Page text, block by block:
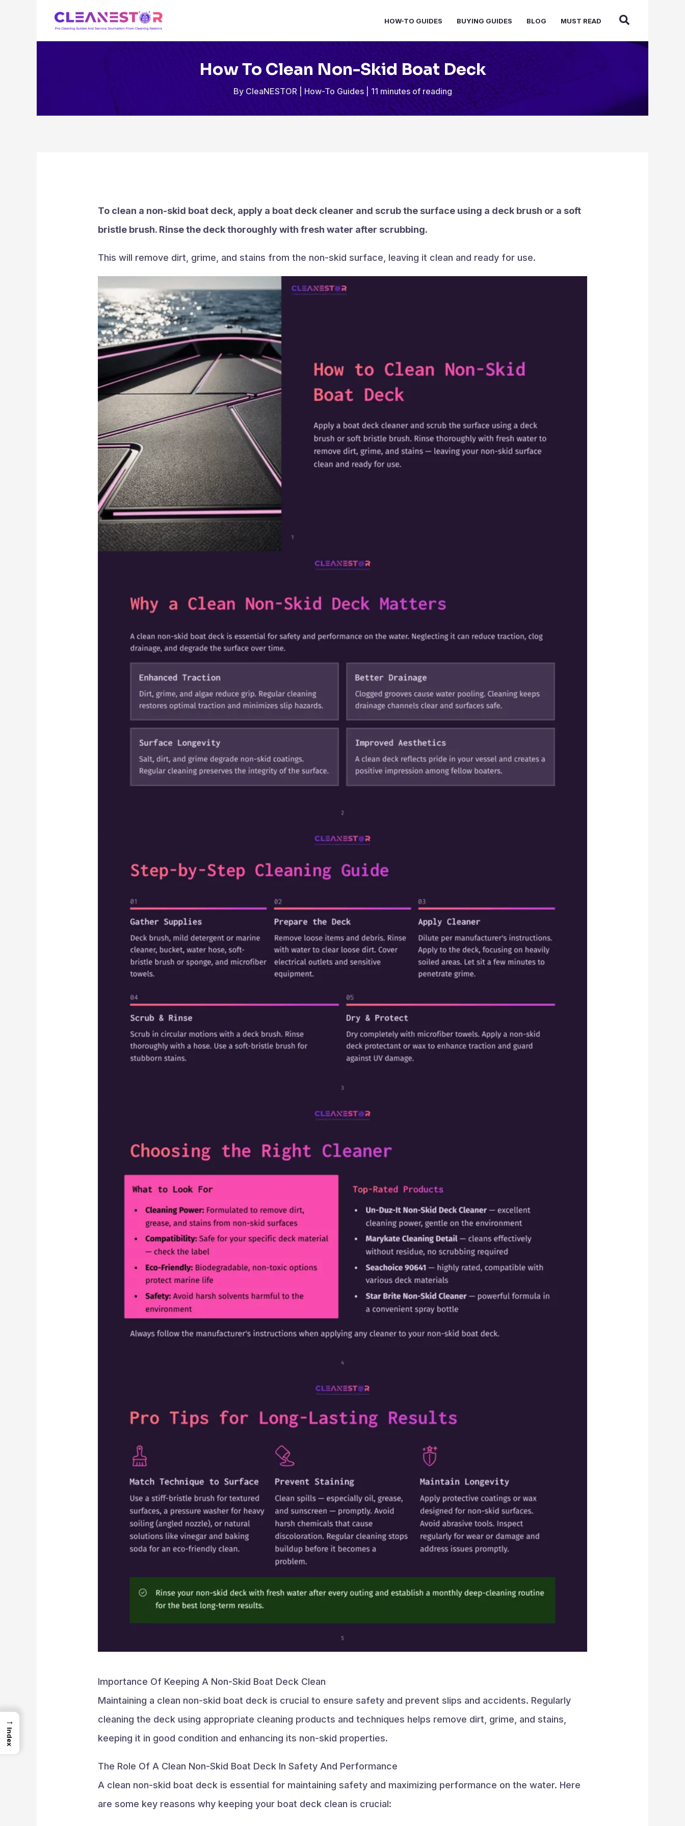
HOW-TO GUIDES BUYING GUIDES BLOG MUST READ
How To Clean Non-Skid Boat Deck
ByCleaNESTOR| How-To Guides|11 minutes of reading
To clean a non-skid boat deck, apply a boat deck cleaner and scrub the surface using a deck brush or a soft
bristle brush. Rinse the deck thoroughly with fresh water after scrubbing.
This will remove dirt, grime, and stains from the non-skid surface, leaving it clean and ready for use.
Importance Of Keeping A Non-Skid Boat Deck Clean
Maintaining a clean non-skid boat deck is crucial to ensure safety and prevent slips and accidents. Regularly
cleaning the deck using appropriate cleaning products and techniques helps remove dirt, grime, and stains,
keeping it in good condition and enhancing its non-skid properties.
The Role Of A Clean Non-Skid Boat Deck In Safety And Performance
A clean non-skid boat deck is essential for maintaining safety and maximizing performance on the water. Here
are some key reasons why keeping your boat deck clean is crucial:
→
Index